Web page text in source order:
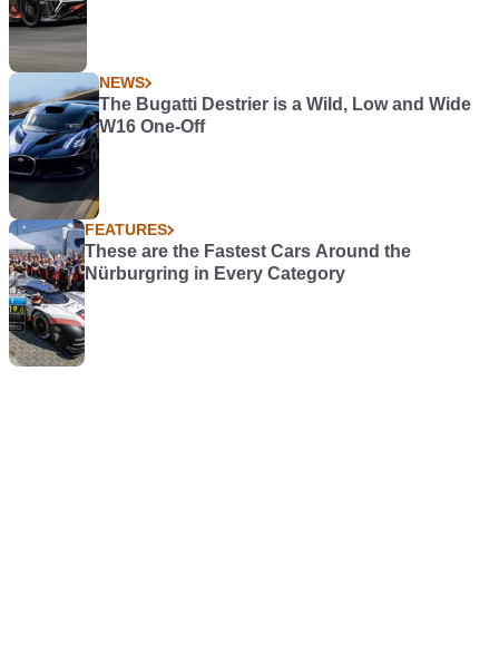
NEWS
The Bugatti Destrier is a Wild, Low and Wide
W16 One-Off
FEATURES
These are the Fastest Cars Around the
Nürburgring in Every Category